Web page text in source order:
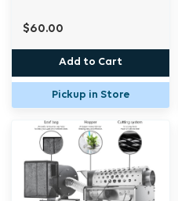
$60.00
Add to Cart
Pickup in Store